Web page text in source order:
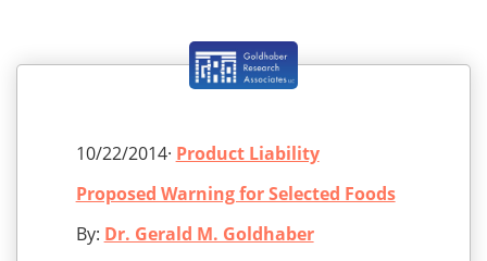
10/22/2014· Product Liability
Proposed Warning for Selected Foods
By: Dr. Gerald M. Goldhaber